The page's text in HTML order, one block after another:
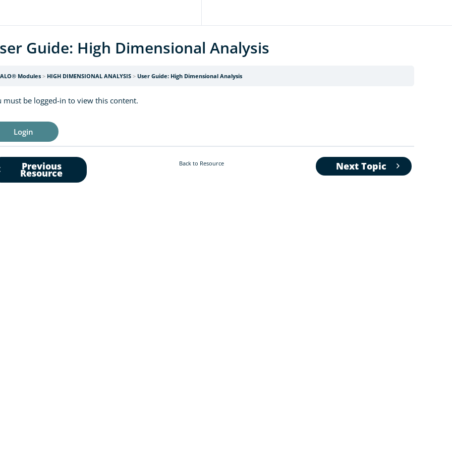
Guide: High Dimensional Analysis
Modules HIGH DIMENSIONAL ANALYSIS User Guide: High Dimensional Analysis
must be logged-in to view this content.
Login
Previous
Resource
Back to Resource Next Topic